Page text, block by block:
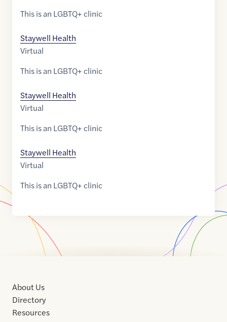
This is an LGBTQ+ clinic
Staywell Health
Virtual
This is an LGBTQ+ clinic
Staywell Health
Virtual
This is an LGBTQ+ clinic
Staywell Health
Virtual
This is an LGBTQ+ clinic
About Us
Directory
Resources